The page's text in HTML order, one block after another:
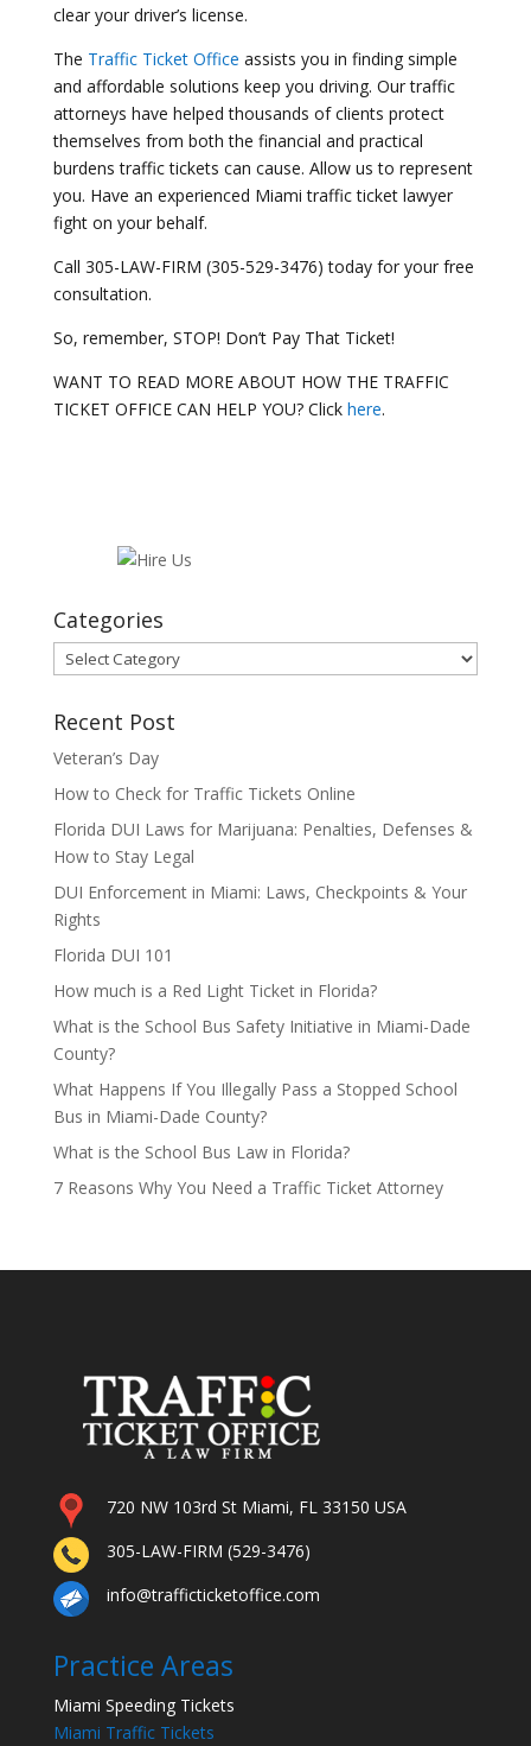
clear your driver’s license.
The Traffic Ticket Office assists you in finding simple
and affordable solutions keep you driving. Our traffic
attorneys have helped thousands of clients protect
themselves from both the financial and practical
burdens traffic tickets can cause. Allow us to represent
you. Have an experienced Miami traffic ticket lawyer
fight on your behalf.
Call 305-LAW-FIRM (305-529-3476) today for your free
consultation.
So, remember, STOP! Don’t Pay That Ticket!
WANT TO READ MORE ABOUT HOW THE TRAFFIC
TICKET OFFICE CAN HELP YOU? Click here.
Categories
Categories
Recent Post
Veteran’s Day
How to Check for Traffic Tickets Online
Florida DUI Laws for Marijuana: Penalties, Defenses &
How to Stay Legal
DUI Enforcement in Miami: Laws, Checkpoints & Your
Rights
Florida DUI 101
How much is a Red Light Ticket in Florida?
What is the School Bus Safety Initiative in Miami-Dade
County?
What Happens If You Illegally Pass a Stopped School
Bus in Miami-Dade County?
What is the School Bus Law in Florida?
7 Reasons Why You Need a Traffic Ticket Attorney
720 NW 103rd St Miami, FL 33150 USA
305-LAW-FIRM (529-3476)
info@trafficticketoffice.com
Practice Areas
Miami Speeding Tickets
Miami Traffic Tickets